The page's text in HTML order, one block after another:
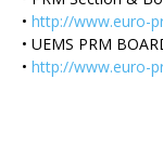
• http://www.euro-
• UEMS PRM
• http://www.euro-